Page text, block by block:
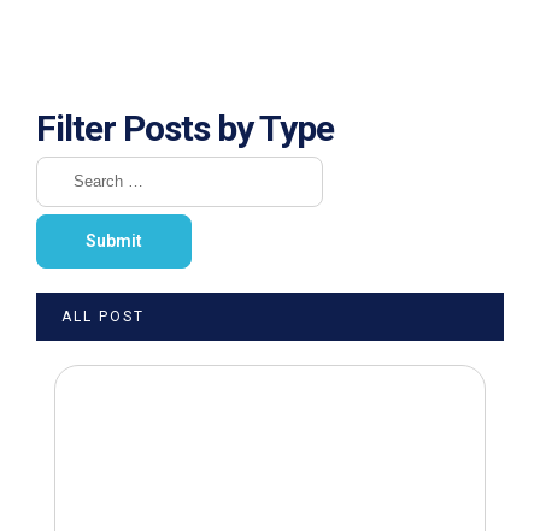
Filter Posts by Type
ALL POST